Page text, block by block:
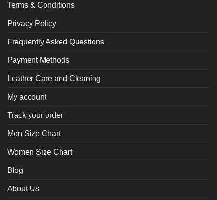
Terms & Conditions
Privacy Policy
Frequently Asked Questions
Payment Methods
Leather Care and Cleaning
My account
Track your order
Men Size Chart
Women Size Chart
Blog
About Us